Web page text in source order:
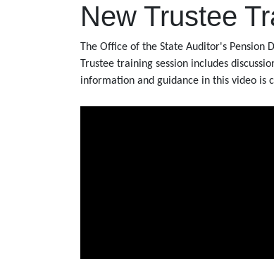
New Trustee
The Office of the State Auditor's Pension
Trustee training session includes
information and guidance in this video is